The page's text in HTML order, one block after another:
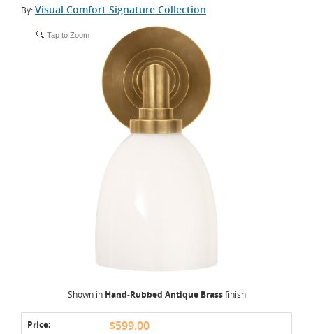
By:Visual Comfort Signature Collection
Tap to Zoom
Shown in Hand-Rubbed Antique Brassfinish
Price: $599.00